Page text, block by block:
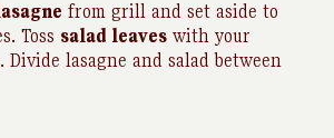
from grill and set aside to
Toss salad leaves with your
lasagne and salad between